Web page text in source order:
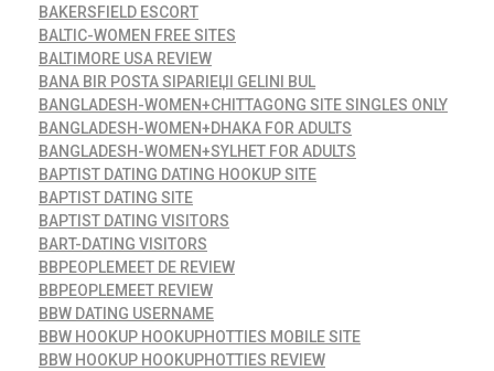
BAKERSFIELD ESCORT
BALTIC-WOMEN FREE SITES
BALTIMORE USA REVIEW
BANA BIR POSTA SIPARIЕЏI GELINI BUL
BANGLADESH-WOMEN+CHITTAGONG SITE SINGLES ONLY
BANGLADESH-WOMEN+DHAKA FOR ADULTS
BANGLADESH-WOMEN+SYLHET FOR ADULTS
BAPTIST DATING DATING HOOKUP SITE
BAPTIST DATING SITE
BAPTIST DATING VISITORS
BART-DATING VISITORS
BBPEOPLEMEET DE REVIEW
BBPEOPLEMEET REVIEW
BBW DATING USERNAME
BBW HOOKUP HOOKUPHOTTIES MOBILE SITE
BBW HOOKUP HOOKUPHOTTIES REVIEW